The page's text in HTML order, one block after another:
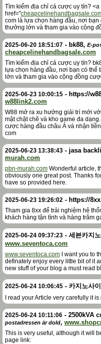
Tìm kiếm địa chỉ cá cược uy tín? <a
href="
com là lựa chọn hàng đầu, nơi
thưởng lớn và tham gia vào cộng
2025-06-20 18:51:07 - bk88, E-
cheapcelinehandbagsale.com
Tìm kiếm địa chỉ cá cược uy tín?
lựa chọn hàng đầu, nơi bạn có thể
lớn và tham gia vào cộng đồng
2025-06-23 10:00:15 - https://
w88link2.com
W88 mở ra xu hướng giải trí mới
mật chặt chẽ và kho game đa
cược hàng đầu châu Á và nhận
com
2025-06-23 13:38:43 - jasa
murah.com
pbn-murah.com Wonderful article,
obviously one great post. Thanks
have so provided here.
2025-06-23 19:26:02 - https://
Tham gia 8xx để trải nghiệm hệ
khách hàng tận tình và hàng trăm
2025-06-24 09:37:23 - 세븐카지노
www.seventoca.com
www.seventoca.com I want you to
definately enjoy every little bit of it
new stuff of your blog a must read
2025-06-24 10:06:45 - 카지노사
I read your Article very carefully it
2025-06-24 10:11:06 - 2500kVA
postadressen är dold,
This is very useful, although it will
page link: